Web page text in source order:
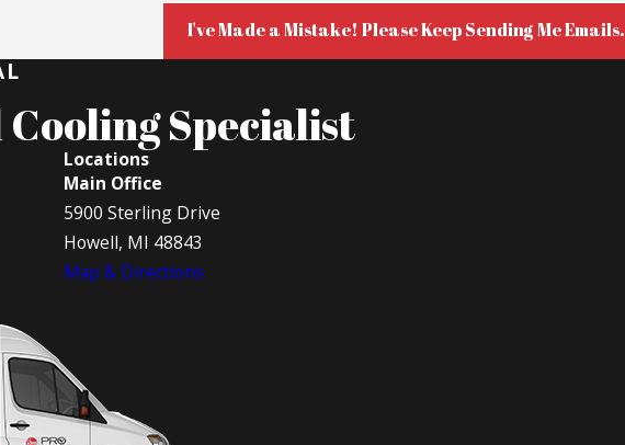
I've Made a Mistake! Please Keep Sending Me Emails.
Specialist
Locations
Main Office
5900 Sterling Drive
Howell, MI 48843
Map & Directions